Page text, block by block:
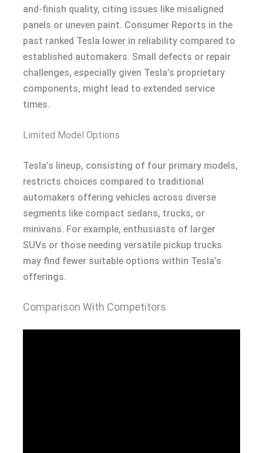
and-finish quality, citing issues like misaligned
panels or uneven paint. Consumer Reports in the
past ranked Tesla lower in reliability compared to
established automakers. Small defects or repair
challenges, especially given Tesla’s proprietary
components, might lead to extended service
times.
Limited Model Options
Tesla’s lineup, consisting of four primary models,
restricts choices compared to traditional
automakers offering vehicles across diverse
segments like compact sedans, trucks, or
minivans. For example, enthusiasts of larger
SUVs or those needing versatile pickup trucks
may find fewer suitable options within Tesla’s
offerings.
Comparison With Competitors